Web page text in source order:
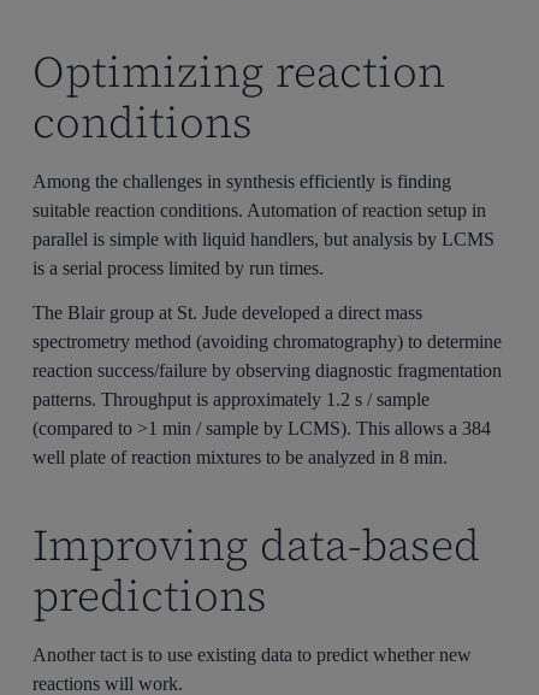
Optimizing reaction
conditions
Among the challenges in synthesis efficiently is finding
suitable reaction conditions. Automation of reaction setup in
parallel is simple with liquid handlers, but analysis by LCMS
is a serial process limited by run times.
The Blair group at St. Jude developed a direct mass
spectrometry method (avoiding chromatography) to determine
reaction success/failure by observing diagnostic fragmentation
patterns. Throughput is approximately 1.2 s / sample
(compared to >1 min / sample by LCMS). This allows a 384
well plate of reaction mixtures to be analyzed in 8 min.
Improving data-based
predictions
Another tact is to use existing data to predict whether new
reactions will work.